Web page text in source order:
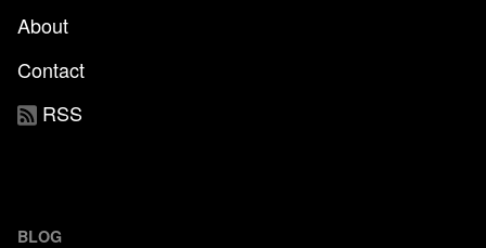
About
Contact
RSS
BLOG